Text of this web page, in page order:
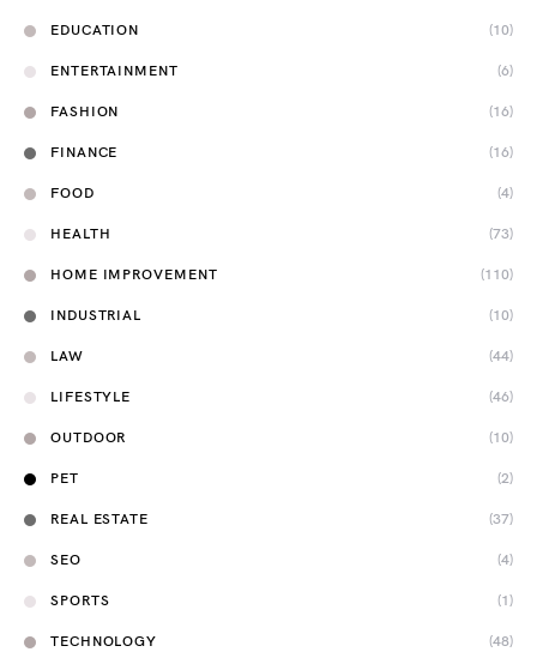
EDUCATION (10)
ENTERTAINMENT (6)
FASHION (16)
FINANCE (16)
FOOD (4)
HEALTH (73)
HOME IMPROVEMENT (110)
INDUSTRIAL (10)
LAW (44)
LIFESTYLE (46)
OUTDOOR (10)
PET (2)
REAL ESTATE (37)
SEO (4)
SPORTS (1)
TECHNOLOGY (48)